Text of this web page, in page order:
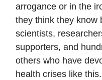
arrogance or in the
they think they know
scientists,
supporters, and
others who have
health crises like this.